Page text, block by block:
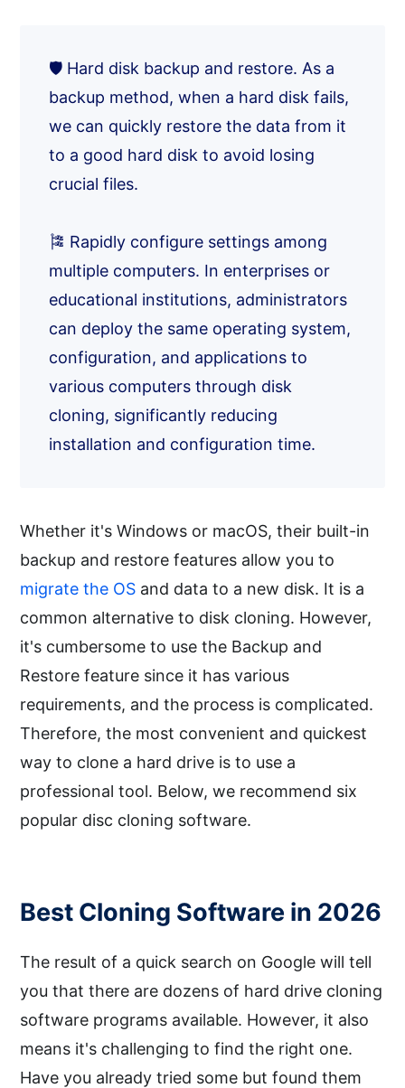
🛡️ Hard disk backup and restore. As a
backup method, when a hard disk fails,
we can quickly restore the data from it
to a good hard disk to avoid losing
crucial files.
🎏 Rapidly configure settings among
multiple computers. In enterprises or
educational institutions, administrators
can deploy the same operating system,
configuration, and applications to
various computers through disk
cloning, significantly reducing
installation and configuration time.
Whether it's Windows or macOS, their built-in
backup and restore features allow you to
migrate the OS and data to a new disk. It is a
common alternative to disk cloning. However,
it's cumbersome to use the Backup and
Restore feature since it has various
requirements, and the process is complicated.
Therefore, the most convenient and quickest
way to clone a hard drive is to use a
professional tool. Below, we recommend six
popular disc cloning software.
Best Cloning Software in 2026
The result of a quick search on Google will tell
you that there are dozens of hard drive cloning
software programs available. However, it also
means it's challenging to find the right one.
Have you already tried some but found them